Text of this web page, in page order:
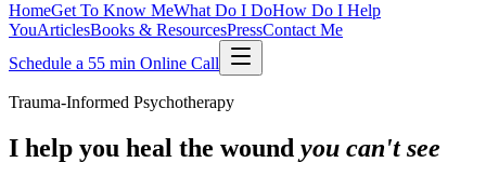
HomeGet To Know MeWhat Do I DoHow Do I Help
YouArticlesBooks & ResourcesPressContact Me
Schedule a 55 min Online Call
Trauma-Informed Psychotherapy
I help you heal the wound you can't see